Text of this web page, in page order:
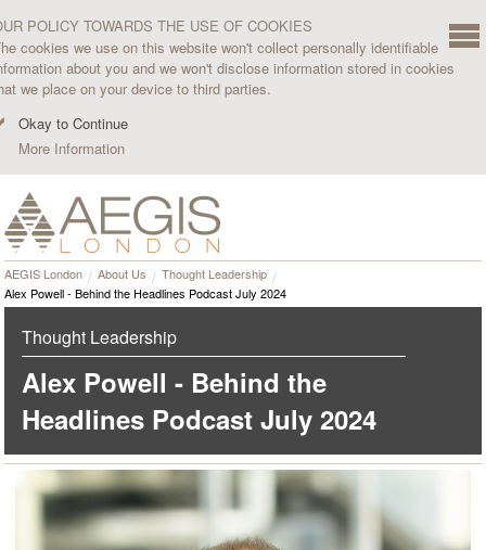
POLICY TOWARDS THE USE OF COOKIES
cookies we use on this website won't collect personally identifiable
about you and we won't disclose information stored in cookies
we place on your device to third parties.
Okay to Continue
More Information
AEGIS London About Us
Thought Leadership
Alex Powell - Behind the Headlines Podcast July 2024
Thought Leadership
Alex Powell - Behind the
Headlines Podcast July 2024